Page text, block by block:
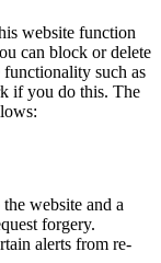
website function
can block or delete
such as
if you do this. The
website and a
forgery.
alerts from re-